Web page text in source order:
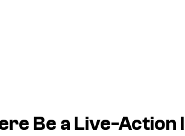
Be a Live-Action